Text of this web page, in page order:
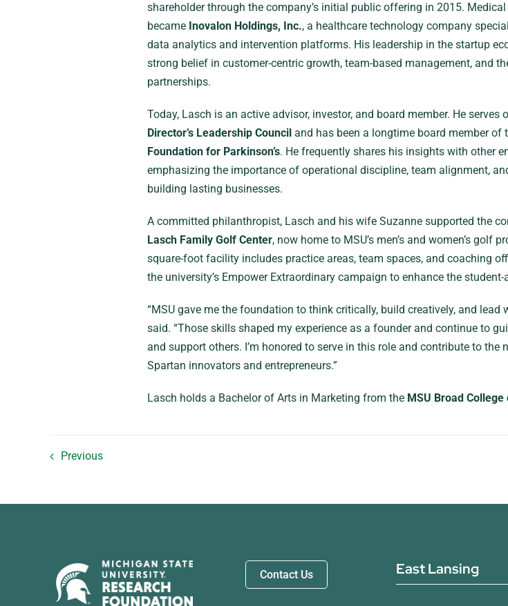
shareholder through the company’s initial public offering in 2015.
became Inovalon Holdings, Inc., a healthcare technology company
data analytics and intervention platforms. His leadership in the startup
strong belief in customer-centric growth, team-based management, and
partnerships.
Today, Lasch is an active advisor, investor, and board member. He serves
Director’s Leadership Counciland has been a longtime board member of
Foundation for Parkinson’s. He frequently shares his insights with other
emphasizing the importance of operational discipline, team alignment,
building lasting businesses.
A committed philanthropist, Lasch and his wife Suzanne supported the
Lasch Family Golf Center, now home to MSU’s men’s and women’s golf
square-foot facility includes practice areas, team spaces, and coaching
the university’s Empower Extraordinary campaign to enhance the student-
“MSU gave me the foundation to think critically, build creatively, and lead
said. “Those skills shaped my experience as a founder and continue to
and support others. I’m honored to serve in this role and contribute to the
Spartan innovators and entrepreneurs.”
Lasch holds a Bachelor of Arts in Marketing from the MSU Broad
Previous
Contact Us East Lansing